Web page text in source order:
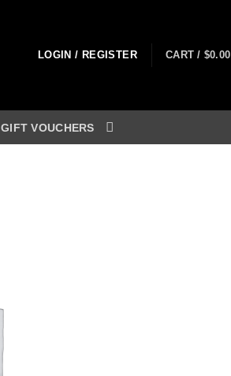
LOGIN / REGISTER CART / $0.00
GIFT VOUCHERS